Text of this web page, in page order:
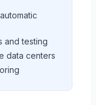
and testing
data centers